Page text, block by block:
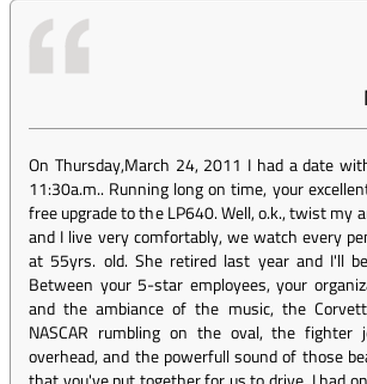
On Thursday,March 24, 2011 I had a date
11:30a.m.. Running long on time, your
free upgrade to the LP640. Well, o.k., twist my
and I live very comfortably, we watch every
at 55yrs. old. She retired last year and I'll
Between your 5-star employees, your
and the ambiance of the music, the
NASCAR rumbling on the oval, the fighter
overhead, and the powerfull sound of those